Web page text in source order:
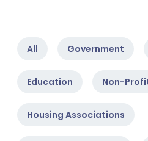
All Government
Education Non-
Housing Associations